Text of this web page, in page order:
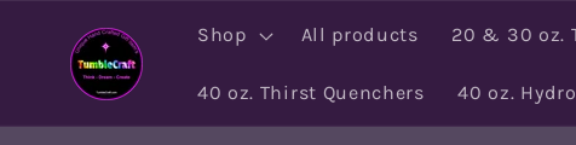
content
Shop All products 20 & 30 oz.
40 oz. Thirst Quenchers 40 oz.